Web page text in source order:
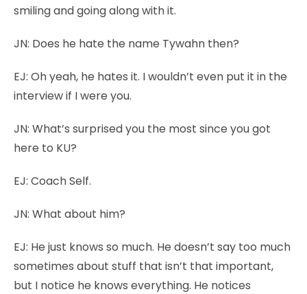
smiling and going along with it.
JN: Does he hate the name Tywahn then?
EJ: Oh yeah, he hates it. I wouldn’t even put it in the
interview if I were you.
JN: What’s surprised you the most since you got
here to KU?
EJ: Coach Self.
JN: What about him?
EJ: He just knows so much. He doesn’t say too much
sometimes about stuff that isn’t that important,
but I notice he knows everything. He notices